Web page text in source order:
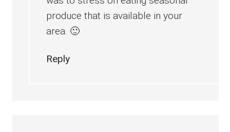
produce that is available in your
area. 🙂
Reply